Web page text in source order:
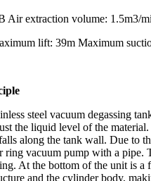
Air extraction volume: 1.5m3/
lift: 39m Maximum
steel vacuum degassing
the liquid level of the
along the tank wall. Due to
ring vacuum pump with a
At the bottom of the unit is
and the cylinder body,